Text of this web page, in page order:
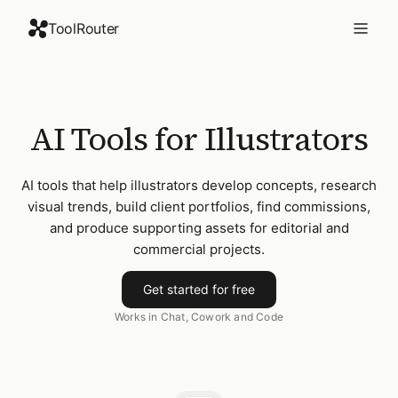
ToolRouter
AI Tools for Illustrators
AI tools that help illustrators develop concepts, research
visual trends, build client portfolios, find commissions,
and produce supporting assets for editorial and
commercial projects.
Get started for free
Works in Chat, Cowork and Code